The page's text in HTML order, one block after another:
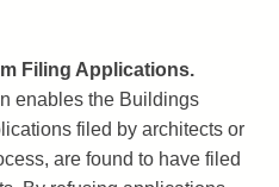
Filing Applications.
enables the Buildings
filed by architects or
are found to have filed